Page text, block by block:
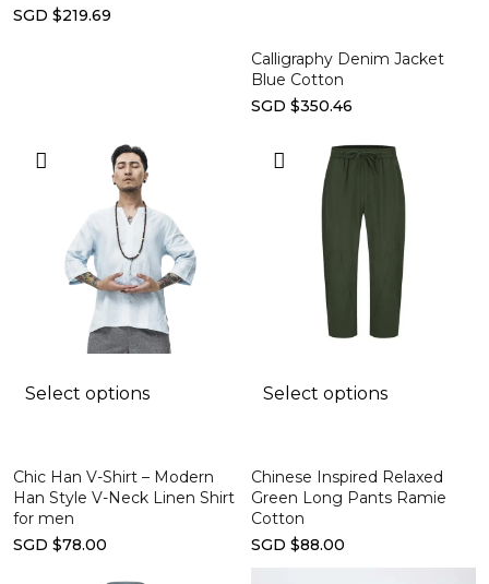
SGD $219.69
Calligraphy Denim Jacket
Blue Cotton
SGD $350.46
Select options
Chic Han V-Shirt – Modern
Han Style V-Neck Linen Shirt
for men
SGD $78.00
Select options
Chinese Inspired Relaxed
Green Long Pants Ramie
Cotton
SGD $88.00